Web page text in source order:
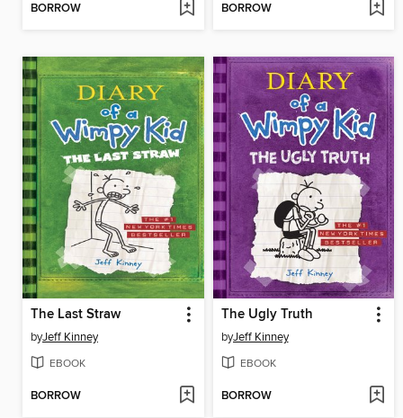
BORROW BORROW
The Last Straw
byJeff Kinney
EBOOK
BORROW
The Ugly Truth
byJeff Kinney
EBOOK
BORROW